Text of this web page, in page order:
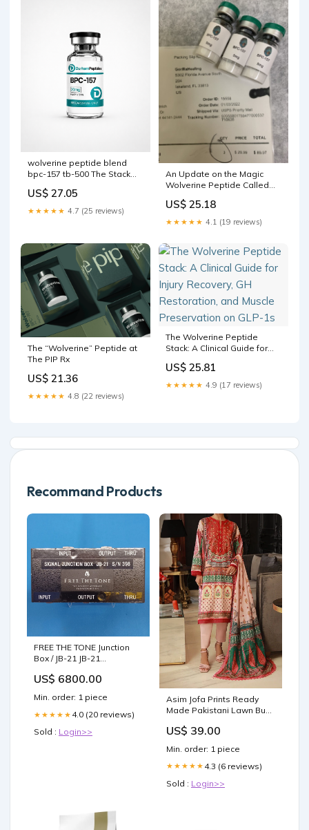
wolverine peptide blend
bpc-157 tb-500 The Stack
Designed at Equal
Proportions BPC-157 / TB-
500 (Wolverine Blend) –
US$ 27.05
★★★★★ 4.7 (25 reviews)
An Update on the Magic
Wolverine Peptide Called
US$ 25.18
★★★★★ 4.1 (19 reviews)
The “Wolverine” Peptide at
The PIP Rx
US$ 21.36
★★★★★ 4.8 (22 reviews)
The Wolverine Peptide
Stack: A Clinical Guide for
Restoration, and Muscle
Preservation on GLP-1s
US$ 25.81
★★★★★ 4.9 (17 reviews)
Recommand Products
FREE THE TONE Junction
Box / JB-21 JB-21
US$ 6800.00
Min. order: 1 piece
★★★★★ 4.0 (20 reviews)
Sold : Login>>
Asim Jofa Prints Ready
Made Pakistani Lawn Bust
US$ 39.00
Min. order: 1 piece
★★★★★ 4.3 (6 reviews)
Sold : Login>>